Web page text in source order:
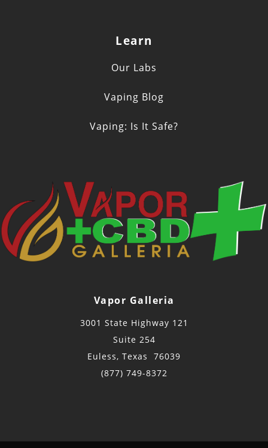
Learn
Our Labs
Vaping Blog
Vaping: Is It Safe?
Vapor Galleria
3001 State Highway 121
Suite 254
Euless, Texas 76039
(877) 749-8372